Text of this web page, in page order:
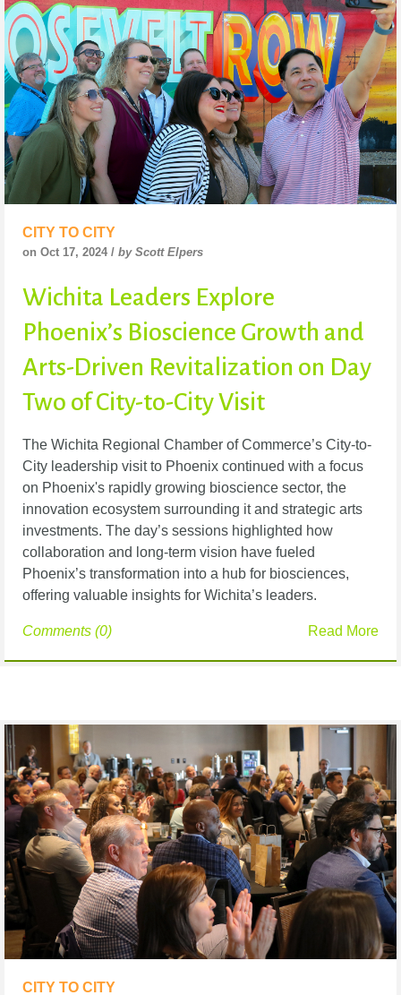
CITY TO CITY
on Oct 17, 2024 / by Scott Elpers
Wichita Leaders Explore
Phoenix’s Bioscience Growth and
Arts-Driven Revitalization on Day
Two of City-to-City Visit
The Wichita Regional Chamber of Commerce’s City-to-
City leadership visit to Phoenix continued with a focus
on Phoenix's rapidly growing bioscience sector, the
innovation ecosystem surrounding it and strategic arts
investments. The day’s sessions highlighted how
collaboration and long-term vision have fueled
Phoenix’s transformation into a hub for biosciences,
offering valuable insights for Wichita’s leaders.
Read More
Comments (0)
CITY TO CITY